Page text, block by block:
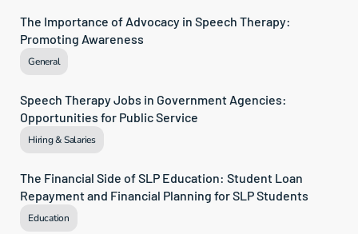
The Importance of Advocacy in Speech Therapy:
Promoting Awareness
General
Speech Therapy Jobs in Government Agencies:
Opportunities for Public Service
Hiring & Salaries
The Financial Side of SLP Education: Student Loan
Repayment and Financial Planning for SLP Students
Education